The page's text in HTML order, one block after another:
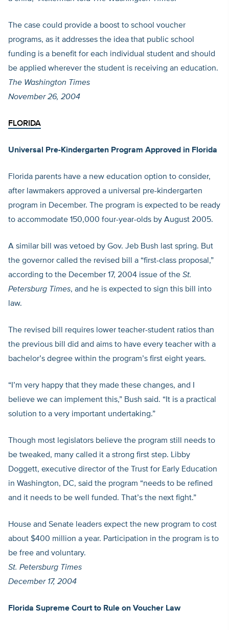
The case could provide a boost to school voucher
programs, as it addresses the idea that public school
funding is a benefit for each individual student and should
be applied wherever the student is receiving an education.
The Washington Times
November 26, 2004
FLORIDA
Universal Pre-Kindergarten Program Approved in Florida
Florida parents have a new education option to consider,
after lawmakers approved a universal pre-kindergarten
program in December. The program is expected to be ready
to accommodate 150,000 four-year-olds by August 2005.
A similar bill was vetoed by Gov. Jeb Bush last spring. But
the governor called the revised bill a “first-class proposal,”
according to the December 17, 2004 issue of the St.
Petersburg Times, and he is expected to sign this bill into
law.
The revised bill requires lower teacher-student ratios than
the previous bill did and aims to have every teacher with a
bachelor’s degree within the program’s first eight years.
“I’m very happy that they made these changes, and I
believe we can implement this,” Bush said. “It is a practical
solution to a very important undertaking.”
Though most legislators believe the program still needs to
be tweaked, many called it a strong first step. Libby
Doggett, executive director of the Trust for Early Education
in Washington, DC, said the program “needs to be refined
and it needs to be well funded. That’s the next fight.”
House and Senate leaders expect the new program to cost
about $400 million a year. Participation in the program is to
be free and voluntary.
St. Petersburg Times
December 17, 2004
Florida Supreme Court to Rule on Voucher Law